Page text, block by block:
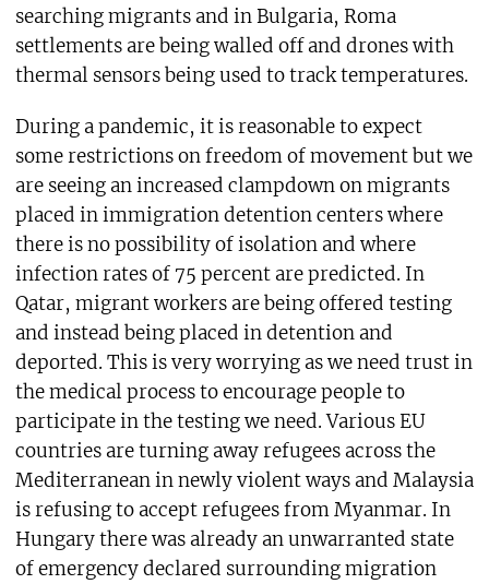
searching migrants and in Bulgaria, Roma
settlements are being walled off and drones with
thermal sensors being used to track temperatures.
During a pandemic, it is reasonable to expect
some restrictions on freedom of movement but we
are seeing an increased clampdown on migrants
placed in immigration detention centers where
there is no possibility of isolation and where
infection rates of 75 percent are predicted. In
Qatar, migrant workers are being offered testing
and instead being placed in detention and
deported. This is very worrying as we need trust in
the medical process to encourage people to
participate in the testing we need. Various EU
countries are turning away refugees across the
Mediterranean in newly violent ways and Malaysia
is refusing to accept refugees from Myanmar. In
Hungary there was already an unwarranted state
of emergency declared surrounding migration